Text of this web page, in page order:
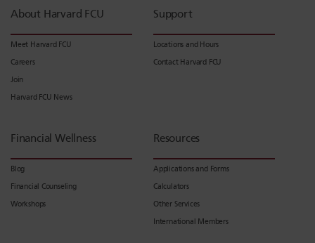
About Harvard FCU
Meet Harvard FCU
Careers
Join
Harvard FCU News
Support
Locations and Hours
Contact Harvard FCU
Financial Wellness
Blog
Financial Counseling
Workshops
Resources
Applications and Forms
Calculators
Other Services
International Members